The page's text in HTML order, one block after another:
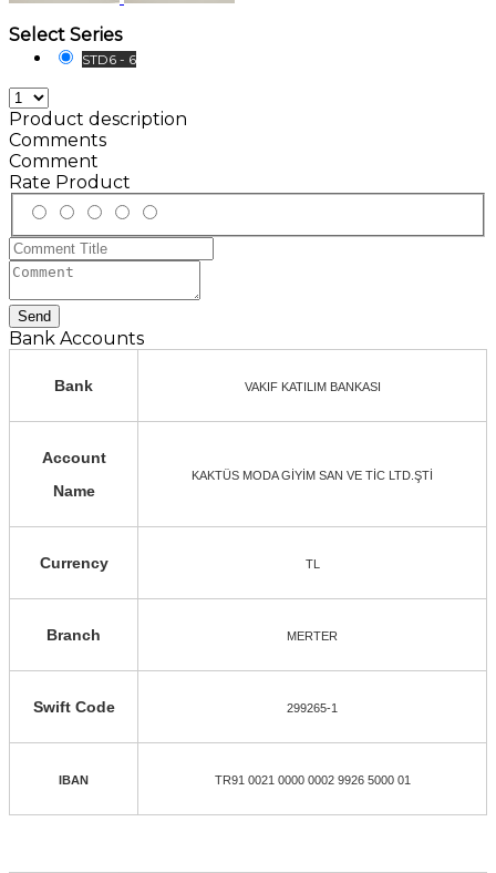
Select Series
STD6 - 6
Product description
Comments
Comment
Rate Product
Send
Bank Accounts
Bank VAKIF KATILIM BANKASI
Account
Name
KAKTÜS MODA GİYİM SAN VE TİC LTD.ŞTİ
Currency TL
Branch MERTER
Swift Code 299265-1
IBAN TR91 0021 0000 0002 9926 5000 01